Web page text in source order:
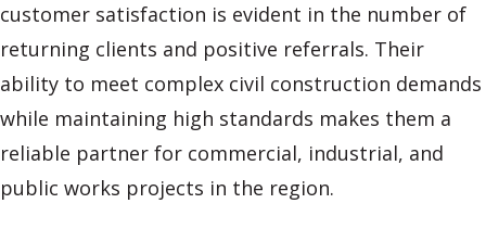
customer satisfaction is evident in the number of
returning clients and positive referrals. Their
ability to meet complex civil construction demands
while maintaining high standards makes them a
reliable partner for commercial, industrial, and
public works projects in the region.